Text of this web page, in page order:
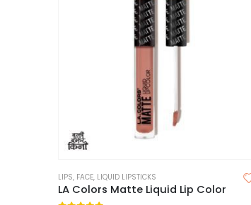
LIPS, FACE, LIQUID LIPSTICKS
LA Colors Matte Liquid Lip Color